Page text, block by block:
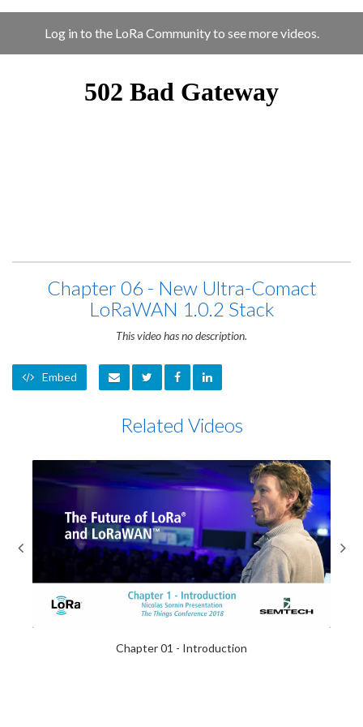
Log in to the LoRa Community to see more videos.
Chapter 06 - New Ultra-Comact
LoRaWAN 1.0.2 Stack
This video has no description.
Embed
Related Videos
Chapter 01 - Introduction